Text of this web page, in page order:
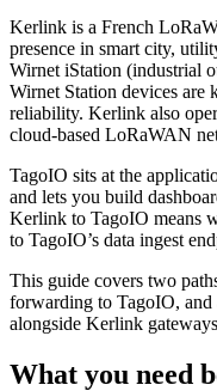
Kerlink is a French
presence in smart city,
Wirnet iStation (industrial
Wirnet Station devices
reliability. Kerlink also
cloud-based LoRaWAN
TagoIO sits at the
and lets you build
Kerlink to TagoIO means
to TagoIO’s data ingest
This guide covers two
forwarding to TagoIO,
alongside Kerlink
What you need